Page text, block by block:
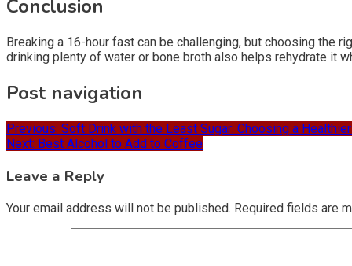
Conclusion
Breaking a 16-hour fast can be challenging, but choosing the
drinking plenty of water or bone broth also helps rehydrate it
Post navigation
Previous: Soft Drink with the Least Sugar: Choosing a
Next: Best Alcohol to Add to Coffee
Leave a Reply
Your email address will not be published. Required fields are